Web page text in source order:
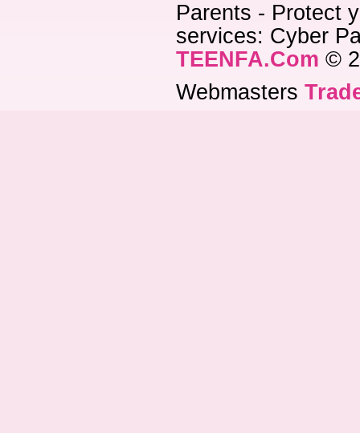
Parents - Protect
services: Cyber
TEENFA.Com ©
Webmasters